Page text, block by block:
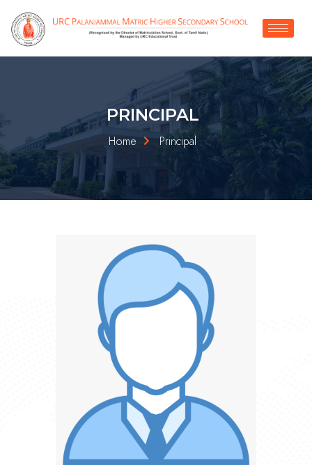
PRINCIPAL
Home Principal